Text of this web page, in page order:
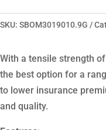
SKU: SBOM3019010.9G
With a tensile strength
the best option for a
to lower insurance
and quality.